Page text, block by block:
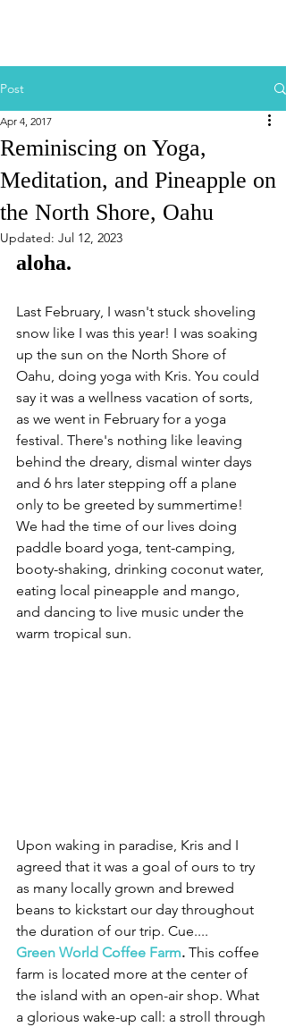
Post
Reminiscing on Yoga,
Meditation, and Pineapple on
the North Shore, Oahu
Apr 4, 2017
Updated: Jul 12, 2023
aloha.
Last February, I wasn't stuck shoveling
snow like I was this year! I was soaking
up the sun on the North Shore of
Oahu, doing yoga with Kris. You could
say it was a wellness vacation of sorts,
as we went in February for a yoga
festival. There's nothing like leaving
behind the dreary, dismal winter days
and 6 hrs later stepping off a plane
only to be greeted by summertime!
We had the time of our lives doing
paddle board yoga, tent-camping,
booty-shaking, drinking coconut water,
eating local pineapple and mango,
and dancing to live music under the
warm tropical sun.
Upon waking in paradise, Kris and I
agreed that it was a goal of ours to try
as many locally grown and brewed
beans to kickstart our day throughout
the duration of our trip. Cue....
Green World Coffee Farm. This coffee
farm is located more at the center of
the island with an open-air shop. What
a glorious wake-up call: a stroll through